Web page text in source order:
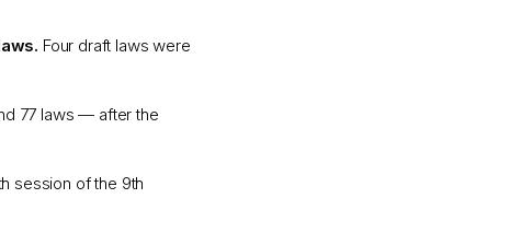
Four draft laws were
77 laws — after the
session of the 9th